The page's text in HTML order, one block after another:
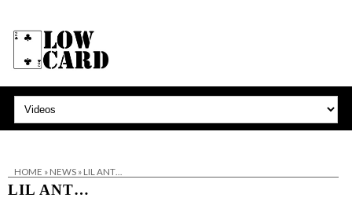
HOME » NEWS» LIL ANT…
LIL ANT…